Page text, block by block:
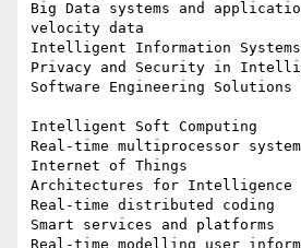
Big Data systems and
velocity data
Intelligent Information Systems
Privacy and Security in
Software Engineering Solutions
Intelligent Soft Computing
Real-time multiprocessor
Internet of Things
Architectures for Intelligence
Real-time distributed coding
Smart services and platforms
Real-time modelling user